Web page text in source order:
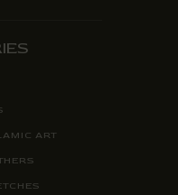
ART